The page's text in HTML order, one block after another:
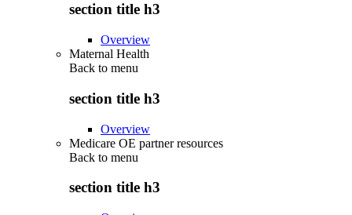
section title h3
Overview
Maternal Health
Back to menu
section title h3
Overview
Medicare OE partner resources
Back to menu
section title h3